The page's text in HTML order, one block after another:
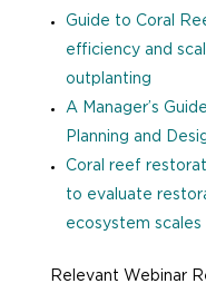
Guide to Coral
efficiency and
outplanting
A Manager’s
Planning and
Coral reef
to evaluate
ecosystem scales
Relevant Webinar